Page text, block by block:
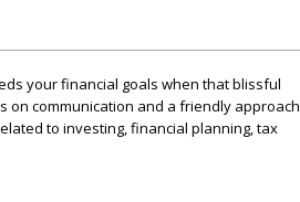
your financial goals when that blissful
on communication and a friendly approach
to investing, financial planning, tax